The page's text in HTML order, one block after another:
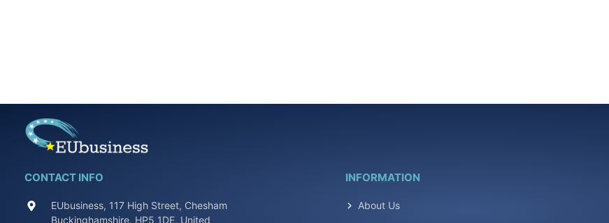
CONTACT INFO
EUbusiness, 117 High Street, Chesham
Buckinghamshire, HP5 1DE, United
INFORMATION
About Us